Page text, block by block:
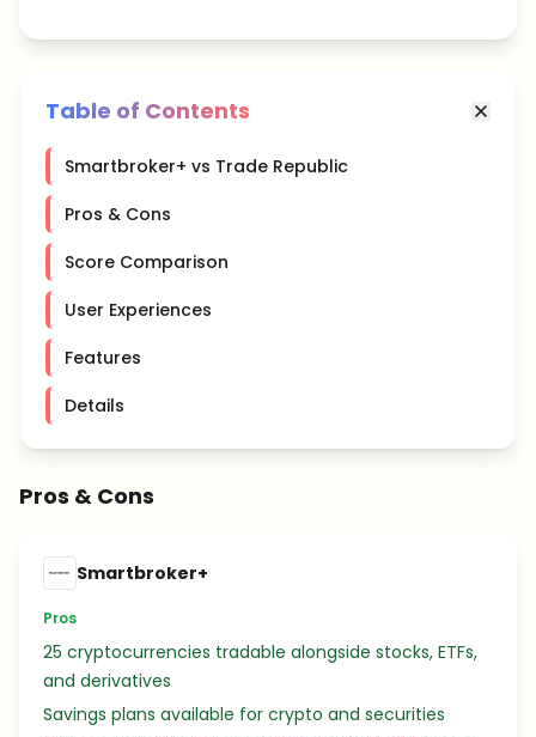
Table of Contents
Smartbroker+ vs Trade Republic
Pros & Cons
Score Comparison
User Experiences
Features
Details
Pros & Cons
Smartbroker+
Pros
25 cryptocurrencies tradable alongside stocks, ETFs,
and derivatives
Savings plans available for crypto and securities